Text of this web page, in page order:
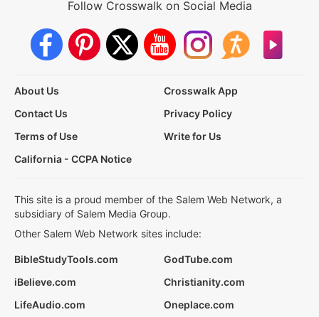
Follow Crosswalk on Social Media
About Us
Crosswalk App
Contact Us
Privacy Policy
Terms of Use
Write for Us
California - CCPA Notice
This site is a proud member of the Salem Web Network, a
subsidiary of Salem Media Group.
Other Salem Web Network sites include:
BibleStudyTools.com
GodTube.com
iBelieve.com
Christianity.com
LifeAudio.com
Oneplace.com